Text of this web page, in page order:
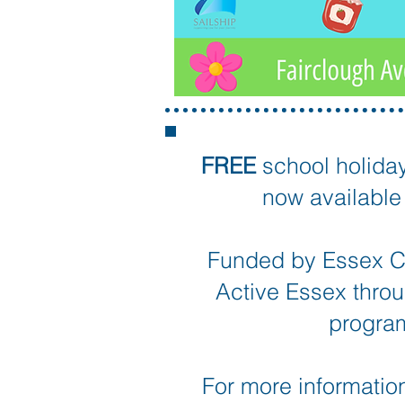
FREEschool
now
Funded by Essex
Active Essex
For more